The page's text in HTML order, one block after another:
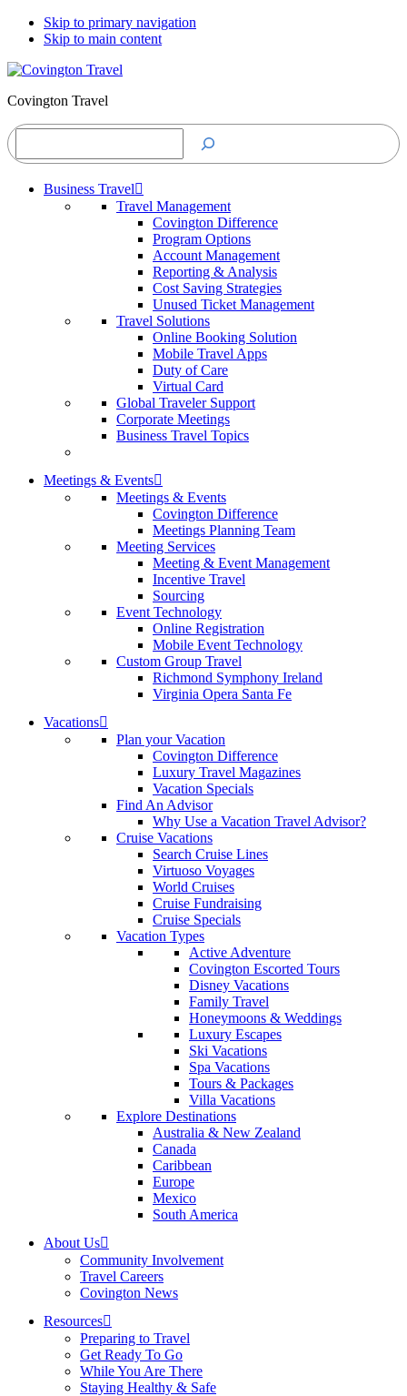
Skip to primary navigation
Skip to main content
Covington Travel
Search
Business Travel
Travel Management
Covington Difference
Program Options
Account Management
Reporting & Analysis
Cost Saving Strategies
Unused Ticket Management
Travel Solutions
Online Booking Solution
Mobile Travel Apps
Duty of Care
Virtual Card
Global Traveler Support
Corporate Meetings
Business Travel Topics
Meetings & Events
Meetings & Events
Covington Difference
Meetings Planning Team
Meeting Services
Meeting & Event Management
Incentive Travel
Sourcing
Event Technology
Online Registration
Mobile Event Technology
Custom Group Travel
Richmond Symphony Ireland
Virginia Opera Santa Fe
Vacations
Plan your Vacation
Covington Difference
Luxury Travel Magazines
Vacation Specials
Find An Advisor
Why Use a Vacation Travel Advisor?
Cruise Vacations
Search Cruise Lines
Virtuoso Voyages
World Cruises
Cruise Fundraising
Cruise Specials
Vacation Types
Active Adventure
Covington Escorted Tours
Disney Vacations
Family Travel
Honeymoons & Weddings
Luxury Escapes
Ski Vacations
Spa Vacations
Tours & Packages
Villa Vacations
Explore Destinations
Australia & New Zealand
Canada
Caribbean
Europe
Mexico
South America
About Us
Community Involvement
Travel Careers
Covington News
Resources
Preparing to Travel
Get Ready To Go
While You Are There
Staying Healthy & Safe